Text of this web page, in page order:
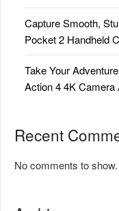
Capture Smooth,
Pocket 2 Handheld
Take Your
Action 4 4K Camera
Recent
No comments to show.